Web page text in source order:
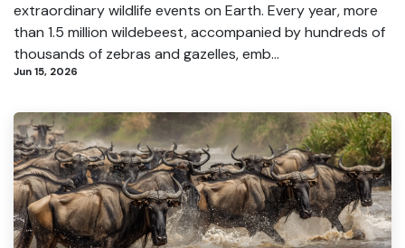
extraordinary wildlife events on Earth. Every year, more
than 1.5 million wildebeest, accompanied by hundreds of
thousands of zebras and gazelles, emb...
Jun 15, 2026